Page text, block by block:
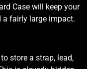
Case will keep your
fairly large impact.
store a strap, lead,